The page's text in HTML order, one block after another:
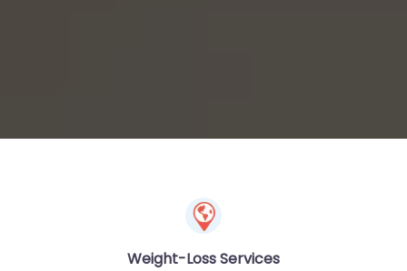
Weight-Loss Services